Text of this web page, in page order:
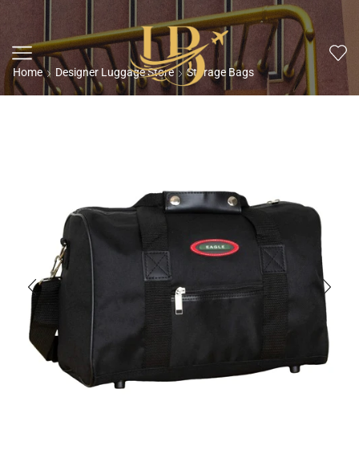
Home Designer Luggage Store Storage Bags